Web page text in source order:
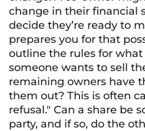
change in their financial
decide they’re ready to
prepares you for that
outline the rules for
someone wants to sell
remaining owners have
them out? This is often
refusal." Can a share be
party, and if so, do the